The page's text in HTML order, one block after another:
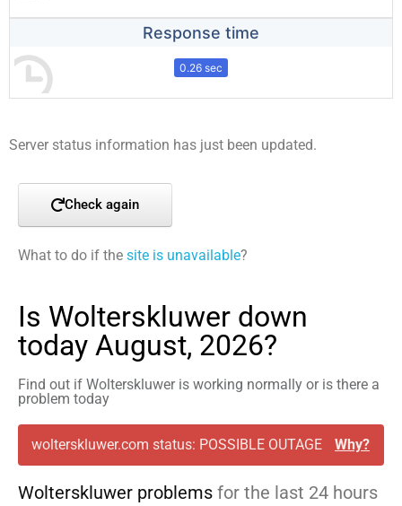
Response time
0.26 sec
Server status information has just been updated.
Check again
What to do if the site is unavailable?
Is Wolterskluwer down
today August, 2026?
Find out if Wolterskluwer is working normally or is there a
problem today
wolterskluwer.com status: POSSIBLE OUTAGE Why?
Wolterskluwer problems for the last 24 hours